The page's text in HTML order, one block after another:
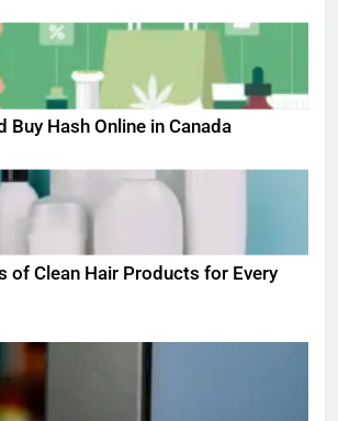
Buy Hash Online in Canada
of Clean Hair Products for Every